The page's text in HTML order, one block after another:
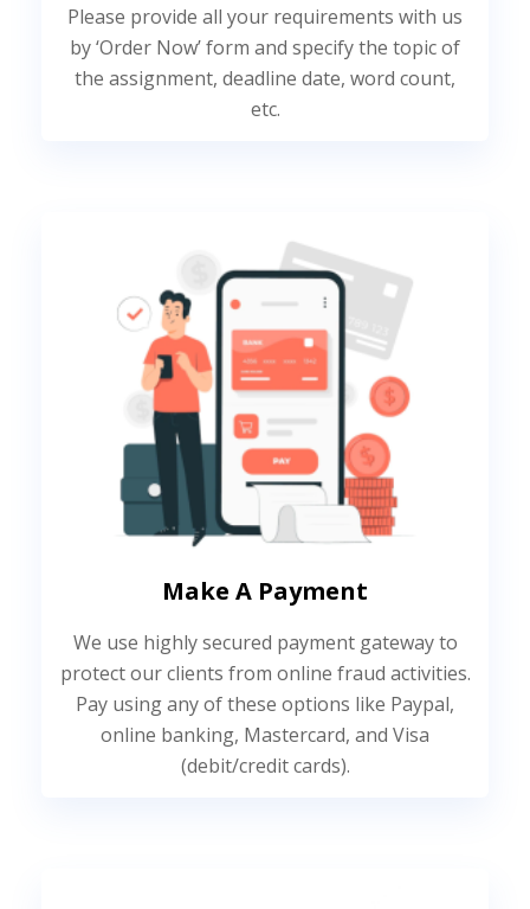
Please provide all your requirements with us
by ‘Order Now’ form and specify the topic of
the assignment, deadline date, word count,
etc.
Make A Payment
We use highly secured payment gateway to
protect our clients from online fraud activities.
Pay using any of these options like Paypal,
online banking, Mastercard, and Visa
(debit/credit cards).